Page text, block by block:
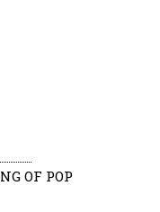
OF POP